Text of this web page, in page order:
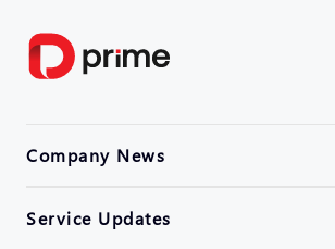
Company News
Service Updates